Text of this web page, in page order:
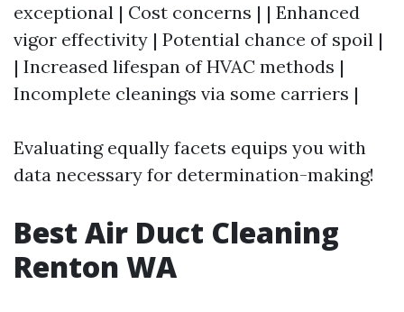
exceptional | Cost concerns | | Enhanced
vigor effectivity | Potential chance of spoil |
| Increased lifespan of HVAC methods |
Incomplete cleanings via some carriers |
Evaluating equally facets equips you with
data necessary for determination-making!
Best Air Duct Cleaning
Renton WA